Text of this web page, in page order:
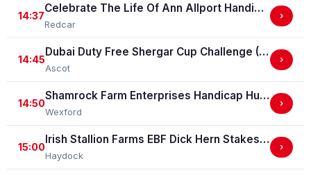
14:37
Celebrate The Life Of Ann Allport Handicap Stakes
Redcar
›
14:45
Dubai Duty Free Shergar Cup Challenge (Class 2 Handicap) (gbbplus Race)
Ascot
›
14:50
Shamrock Farm Enterprises Handicap Hurdle
Wexford
›
15:00
Irish Stallion Farms EBF Dick Hern Stakes (Listed Race)
Haydock
›